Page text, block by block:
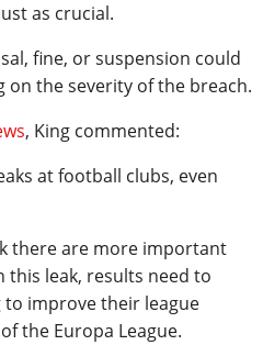
as crucial.
fine, or suspension could
on the severity of the breach.
, King commented:
at football clubs, even
there are more important
leak, results need to
improve their league
the Europa League.